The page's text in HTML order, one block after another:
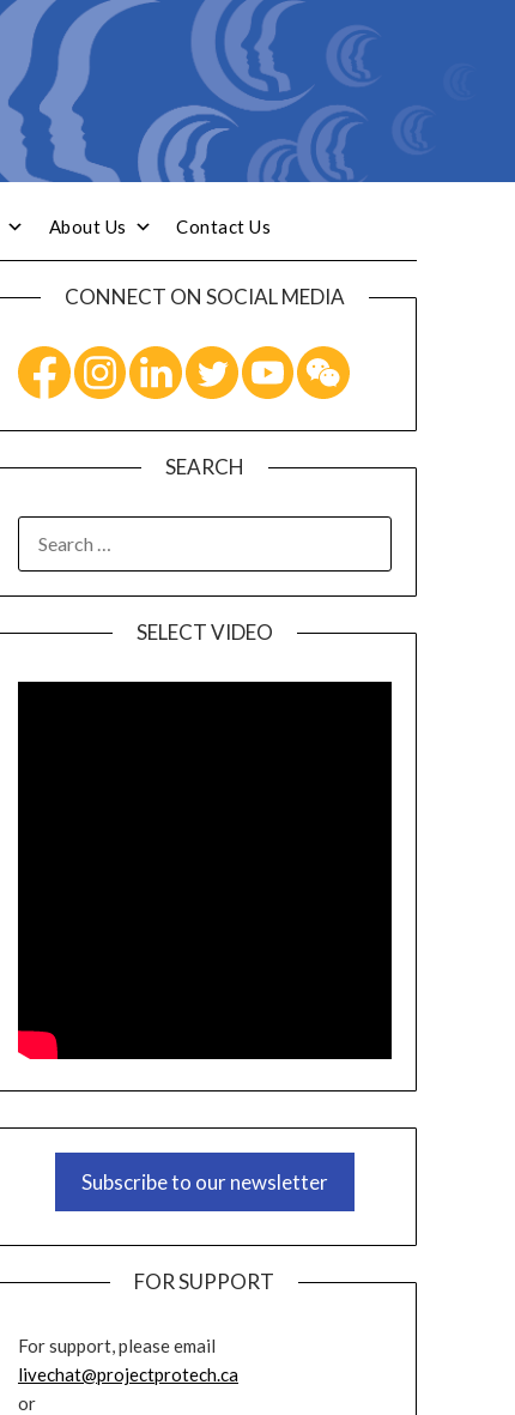
About Us Contact Us
CONNECT ON SOCIAL MEDIA
SEARCH
SELECT VIDEO
Subscribe to our newsletter
FOR SUPPORT
For support, please email
livechat@projectprotech.ca
or